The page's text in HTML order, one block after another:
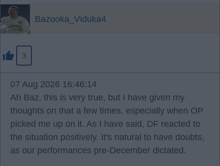
Bazooka_Viduka4
3
07 Aug 2026 16:46:14
Ah Baz, this is very true, but I have given my
thoughts on that a few times, especially when OP
picked me up on it. As I have said, DF reacted to
the situation positively. It's natural to have doubts,
as our performances pre-December dictated.